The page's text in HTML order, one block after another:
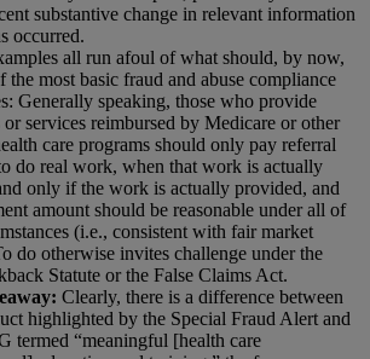
substantive change in relevant information
occurred.
all run afoul of what should, by now,
the most basic fraud and abuse compliance
Generally speaking, those who provide
or services reimbursed by Medicare or other
care programs should only pay referral
do real work, when that work is actually
only if the work is actually provided, and
amount should be reasonable under all of
(i.e., consistent with fair market
do otherwise invites challenge under the
Statute or the False Claims Act.
Clearly, there is a difference between
highlighted by the Special Fraud Alert and
termed “meaningful [health care